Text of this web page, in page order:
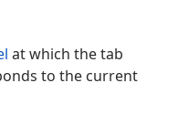
at which the tab
to the current